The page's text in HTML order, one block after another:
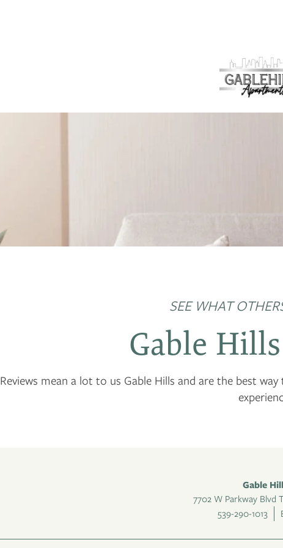
SEE WHAT
Gable
Reviews mean a lot to us Gable Hills and are the best
Gable
7702 W Parkway Blvd
539-290-1013